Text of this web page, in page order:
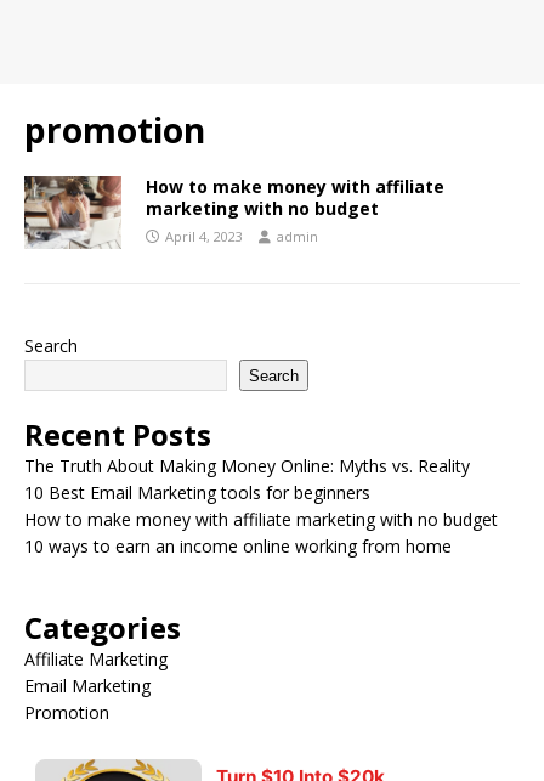
promotion
How to make money with affiliate
marketing with no budget
April 4, 2023 admin
Search
Search
Recent Posts
The Truth About Making Money Online: Myths vs. Reality
10 Best Email Marketing tools for beginners
How to make money with affiliate marketing with no budget
10 ways to earn an income online working from home
Categories
Affiliate Marketing
Email Marketing
Promotion